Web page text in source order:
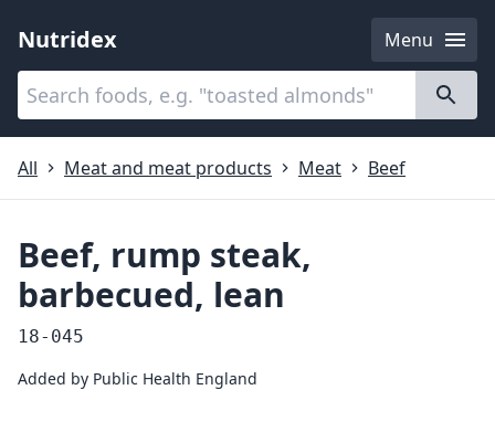
Nutridex
Menu
Categories
All
Meat and meat products Meat Beef
Beef, rump steak,
barbecued, lean
18-045
Added by Public Health England